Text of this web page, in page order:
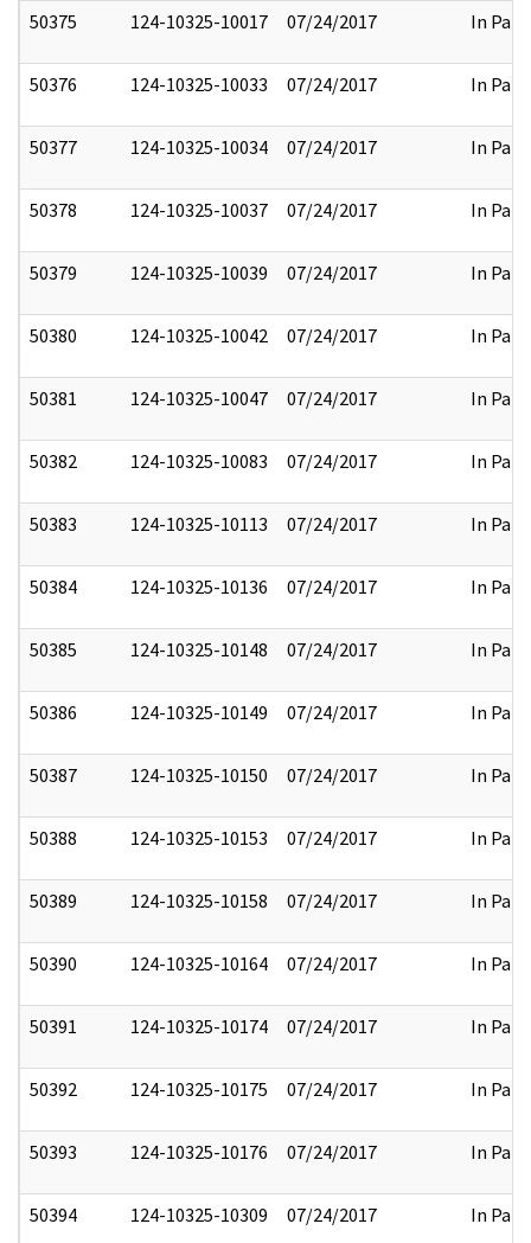
50375 124-10325-10017 07/24/2017 In Part
50376 124-10325-10033 07/24/2017 In Part
50377 124-10325-10034 07/24/2017 In Part
50378 124-10325-10037 07/24/2017 In Part
50379 124-10325-10039 07/24/2017 In Part
50380 124-10325-10042 07/24/2017 In Part
50381 124-10325-10047 07/24/2017 In Part
50382 124-10325-10083 07/24/2017 In Part
50383 124-10325-10113 07/24/2017 In Part
50384 124-10325-10136 07/24/2017 In Part
50385 124-10325-10148 07/24/2017 In Part
50386 124-10325-10149 07/24/2017 In Part
50387 124-10325-10150 07/24/2017 In Part
50388 124-10325-10153 07/24/2017 In Part
50389 124-10325-10158 07/24/2017 In Part
50390 124-10325-10164 07/24/2017 In Part
50391 124-10325-10174 07/24/2017 In Part
50392 124-10325-10175 07/24/2017 In Part
50393 124-10325-10176 07/24/2017 In Part
50394 124-10325-10309 07/24/2017 In Part